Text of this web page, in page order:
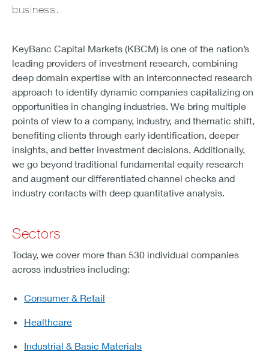
business.
KeyBanc Capital Markets (KBCM) is one of the nation’s
leading providers of investment research, combining
deep domain expertise with an interconnected research
approach to identify dynamic companies capitalizing on
opportunities in changing industries. We bring multiple
points of view to a company, industry, and thematic shift,
benefiting clients through early identification, deeper
insights, and better investment decisions. Additionally,
we go beyond traditional fundamental equity research
and augment our differentiated channel checks and
industry contacts with deep quantitative analysis.
Sectors
Today, we cover more than 530 individual companies
across industries including:
Consumer & Retail
Healthcare
Industrial & Basic Materials